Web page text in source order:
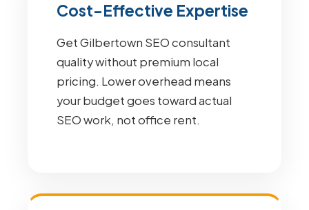
Cost-Effective Expertise
Get Gilbertown SEO consultant
quality without premium local
pricing. Lower overhead means
your budget goes toward actual
SEO work, not office rent.